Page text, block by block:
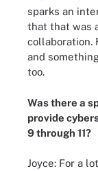
sparks an
that that was
collaboration.
and
too.
Was there a
provide
9 through 11?
Joyce: For a